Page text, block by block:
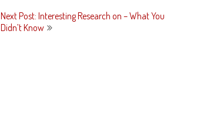
Next Post: Interesting Research on – What You
Didn’t Know